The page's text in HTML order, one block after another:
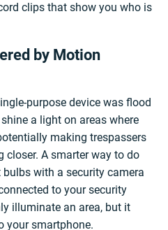
clips that show you who is
by Motion
purpose device was flood
a light on areas where
making trespassers
closer. A smarter way to do
with a security camera
to your security
illuminate an area, but it
your smartphone.